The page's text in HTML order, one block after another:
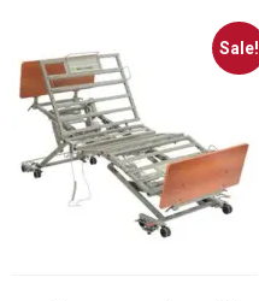
Sale!